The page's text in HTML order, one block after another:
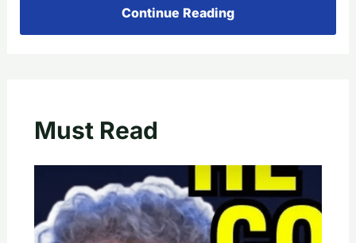
Continue Reading
Must Read